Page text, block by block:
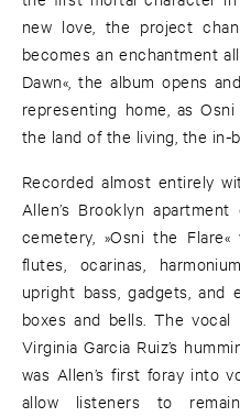
new love, the project
becomes an enchantment
Dawn«, the album opens
representing home, as
the land of the living, the in-
Recorded almost entirely
Allen’s Brooklyn
cemetery, »Osni the
flutes, ocarinas,
upright bass, gadgets, and
boxes and bells. The
Virginia Garcia Ruiz’s
was Allen’s first foray into
allow listeners to